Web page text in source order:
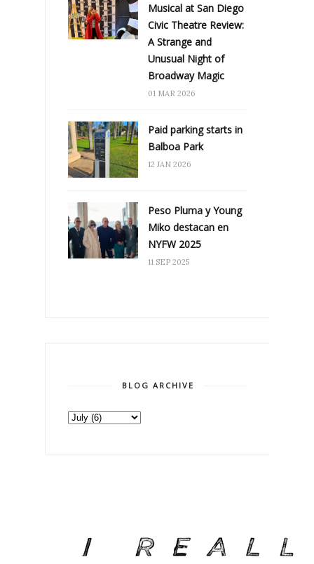
Musical at San Diego
Civic Theatre Review:
A Strange and
Unusual Night of
Broadway Magic
01 MAR 2026
Paid parking starts in
Balboa Park
12 JAN 2026
Peso Pluma y Young
Miko destacan en
NYFW 2025
11 SEP 2025
BLOG ARCHIVE